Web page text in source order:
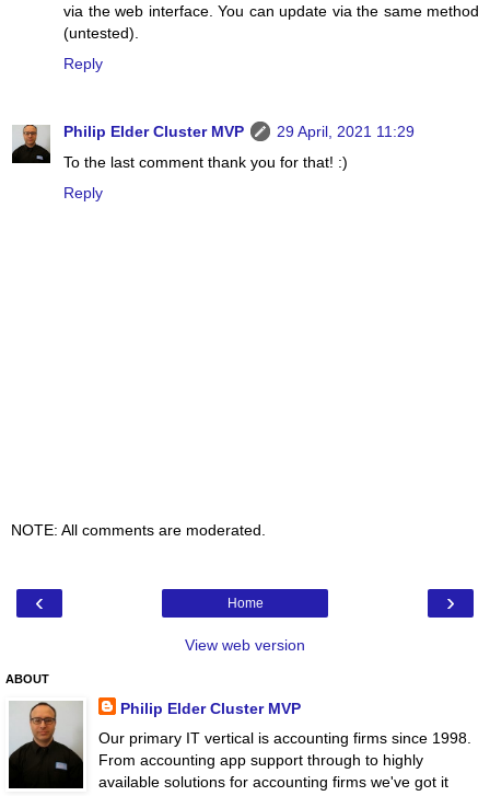
via the web interface. You can update via the same method
(untested).
Reply
Philip Elder Cluster MVP
29 April, 2021 11:29
To the last comment thank you for that! :)
Reply
NOTE: All comments are moderated.
‹ ›
Home
View web version
ABOUT
Philip Elder Cluster MVP
Our primary IT vertical is accounting firms since 1998.
From accounting app support through to highly
available solutions for accounting firms we've got it